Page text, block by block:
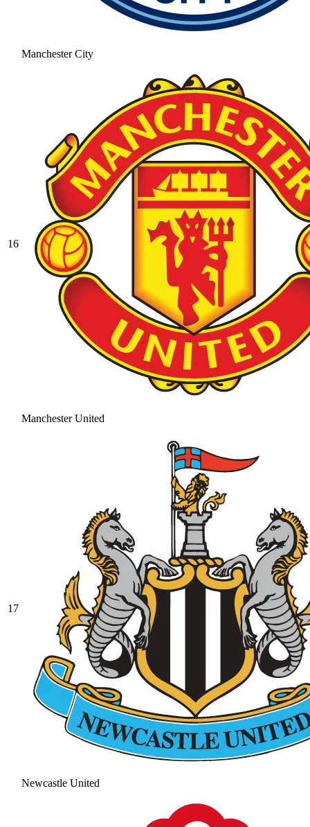
Manchester City
16
Manchester United
17
Newcastle United